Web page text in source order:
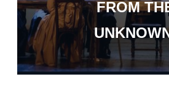
FROM